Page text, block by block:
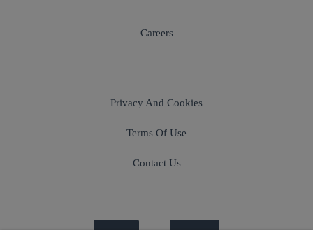
Careers
Privacy And Cookies
Terms Of Use
Contact Us
Sign In Sign Up